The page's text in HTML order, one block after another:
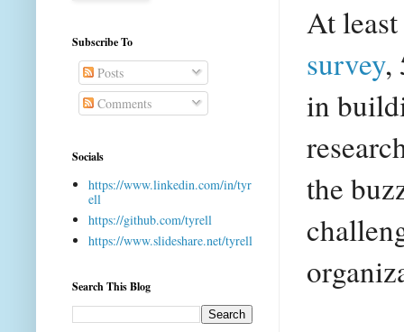
At
survey,
in
the
Subscribe To
Posts
Comments
Socials
https://www.linkedin.com/in/tyr
ell
https://github.com/tyrell
https://www.slideshare.net/tyrell
Search This Blog